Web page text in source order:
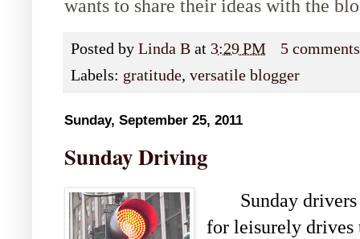
wants to share their ideas with the
Posted by Linda B at 3:29 PM
5
Labels: gratitude, versatile blogger
Sunday, September 25, 2011
Sunday Driving
Sunday drivers
for leisurely drives